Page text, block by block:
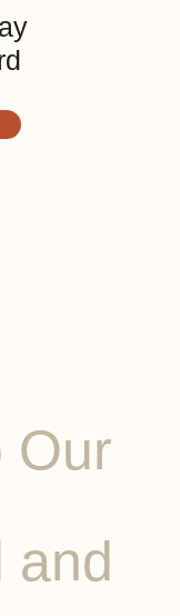
Our
and